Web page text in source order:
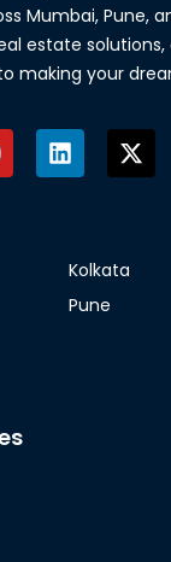
Mumbai, Pune,
estate
making your
Kolkata
Pune